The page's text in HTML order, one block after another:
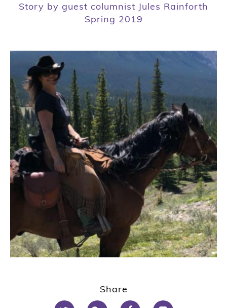
Story by guest columnist Jules Rainforth
Spring 2019
Share